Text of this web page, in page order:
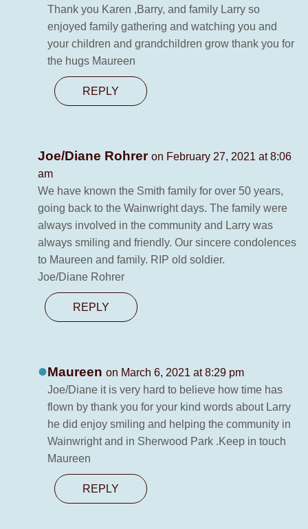
Thank you Karen ,Barry, and family Larry so
enjoyed family gathering and watching you and
your children and grandchildren grow thank you for
the hugs Maureen
REPLY
Joe/Diane Rohrer on February 27, 2021 at 8:06
am
We have known the Smith family for over 50 years,
going back to the Wainwright days. The family were
always involved in the community and Larry was
always smiling and friendly. Our sincere condolences
to Maureen and family. RIP old soldier.
Joe/Diane Rohrer
REPLY
Maureen on March 6, 2021 at 8:29 pm
Joe/Diane it is very hard to believe how time has
flown by thank you for your kind words about Larry
he did enjoy smiling and helping the community in
Wainwright and in Sherwood Park .Keep in touch
Maureen
REPLY